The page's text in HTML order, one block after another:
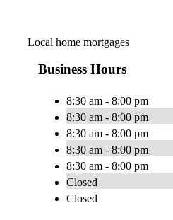
Local home mortgages
Business Hours
8:30 am - 8:00 pm
8:30 am - 8:00 pm
8:30 am - 8:00 pm
8:30 am - 8:00 pm
8:30 am - 8:00 pm
Closed
Closed